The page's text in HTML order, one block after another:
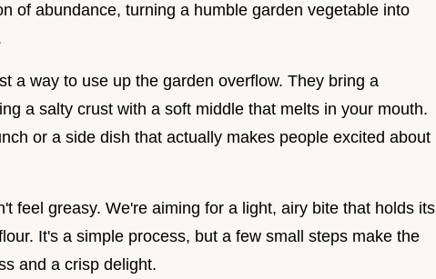
of abundance, turning a humble garden vegetable into
a way to use up the garden overflow. They bring a
a salty crust with a soft middle that melts in your mouth.
or a side dish that actually makes people excited about
feel greasy. We're aiming for a light, airy bite that holds its
It's a simple process, but a few small steps make the
and a crisp delight.